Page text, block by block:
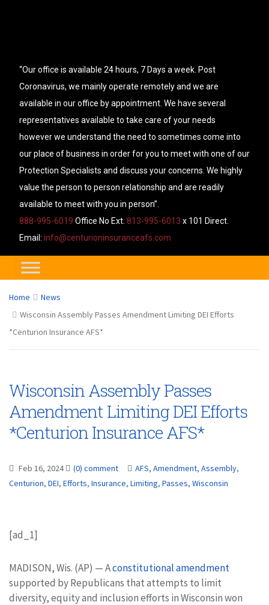
“Our office is available 24 hours, 7 Days a week. Post
Coronavirus, we mainly operate remotely and we are
available in our office by appointment. We have several
representatives available to take care of your needs
however we understand the need to sometimes come into
our place of business in order for you to meet with one of our
Protection Specialists and discuss your concerns. We highly
value the person to person relationship and are readily
available to meet with you in person”.
888-995-6019 Office No Ext. 813-995-6013 x 101 Direct.
Email: info@centurioninsuranceafs.com
Home
News
Wisconsin Assembly Passes Amendment Limiting DEI Efforts
*Centurion Insurance AFS*
Wisconsin Assembly Passes
Amendment Limiting DEI Efforts
*Centurion Insurance AFS*
Feb 16, 2024 (0) comment AFS, Amendment, Assembly,
Centurion, DEI, Efforts, Insurance, Limiting, Passes, Wisconsin
[ad_1]
MADISON, Wis. (AP) — Aconstitutional amendment
supported by Republicans that attempts to limit
diversity, equity and inclusion efforts in Wisconsin won